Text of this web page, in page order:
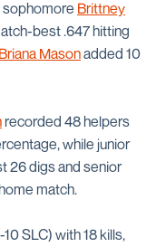
sophomore Brittney
best .647 hitting
Briana Masonadded 10
recorded 48 helpers
while junior
26 digs and senior
match.
SLC) with 18 kills,